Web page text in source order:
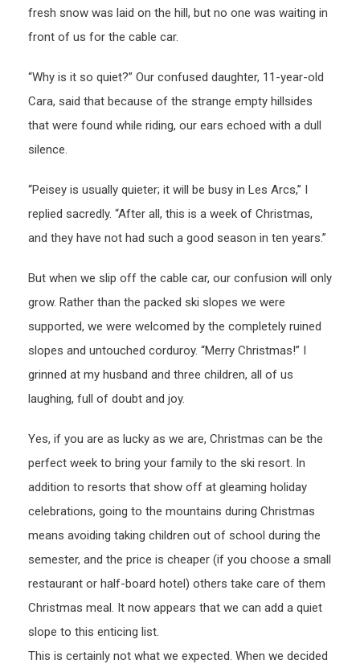
fresh snow was laid on the hill, but no one was waiting in
front of us for the cable car.
“Why is it so quiet?” Our confused daughter, 11-year-old
Cara, said that because of the strange empty hillsides
that were found while riding, our ears echoed with a dull
silence.
“Peisey is usually quieter; it will be busy in Les Arcs,” I
replied sacredly. “After all, this is a week of Christmas,
and they have not had such a good season in ten years.”
But when we slip off the cable car, our confusion will only
grow. Rather than the packed ski slopes we were
supported, we were welcomed by the completely ruined
slopes and untouched corduroy. “Merry Christmas!” I
grinned at my husband and three children, all of us
laughing, full of doubt and joy.
Yes, if you are as lucky as we are, Christmas can be the
perfect week to bring your family to the ski resort. In
addition to resorts that show off at gleaming holiday
celebrations, going to the mountains during Christmas
means avoiding taking children out of school during the
semester, and the price is cheaper (if you choose a small
restaurant or half-board hotel) others take care of them
Christmas meal. It now appears that we can add a quiet
slope to this enticing list.
This is certainly not what we expected. When we decided